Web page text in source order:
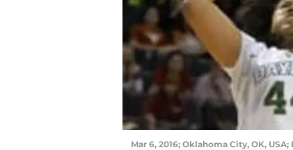
Mar 6, 2016; Oklahoma City, OK,